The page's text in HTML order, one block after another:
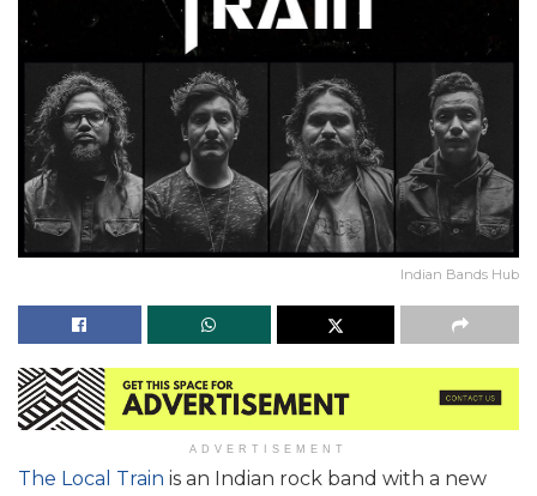
Indian Bands Hub
ADVERTISEMENT
The Local Train is an Indian rock band with a new